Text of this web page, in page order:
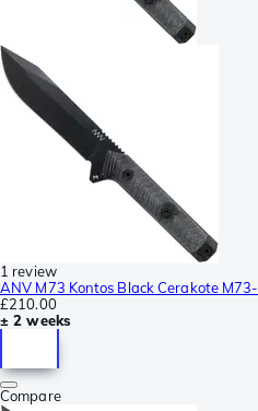
1 review
ANV M73 Kontos Black Cerakote
£210.00
± 2 weeks
Compare